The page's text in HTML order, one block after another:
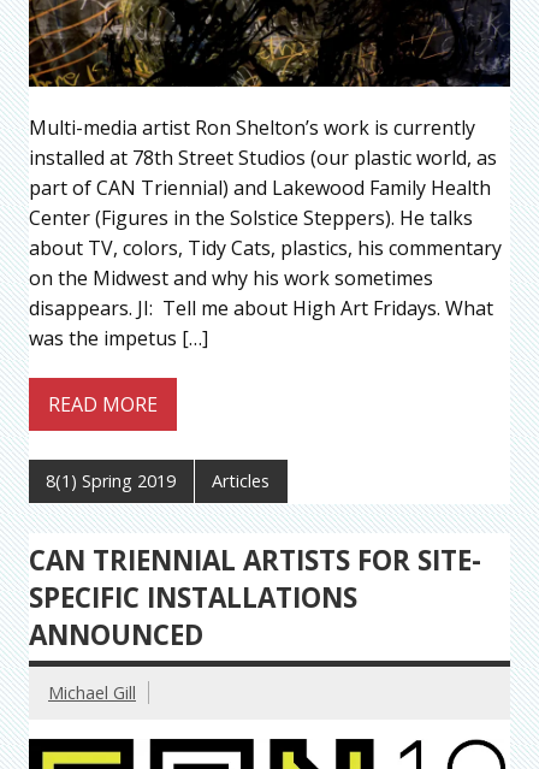
Multi-media artist Ron Shelton’s work is currently
installed at 78th Street Studios (our plastic world, as
part of CAN Triennial) and Lakewood Family Health
Center (Figures in the Solstice Steppers). He talks
about TV, colors, Tidy Cats, plastics, his commentary
on the Midwest and why his work sometimes
disappears. JI: Tell me about High Art Fridays. What
was the impetus […]
READ MORE
8(1) Spring 2019 Articles
CAN TRIENNIAL ARTISTS FOR SITE-
SPECIFIC INSTALLATIONS
ANNOUNCED
Michael Gill